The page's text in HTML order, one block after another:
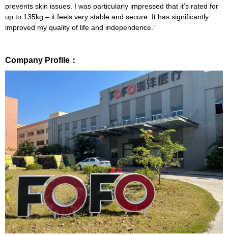
prevents skin issues. I was particularly impressed that it’s rated for
up to 135kg – it feels very stable and secure. It has significantly
improved my quality of life and independence.”
Company Profile：